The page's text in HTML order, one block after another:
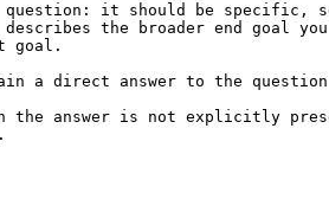
question: it should be specific,
the broader end goal
goal.
a direct answer to the
the answer is not explicitly